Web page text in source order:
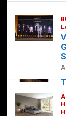
at
s
A
ce
b
o